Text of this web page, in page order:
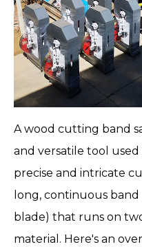
Awood cutting band
and versatile tool
precise and intricate
long, continuous
blade) that runs on
material. Here's an